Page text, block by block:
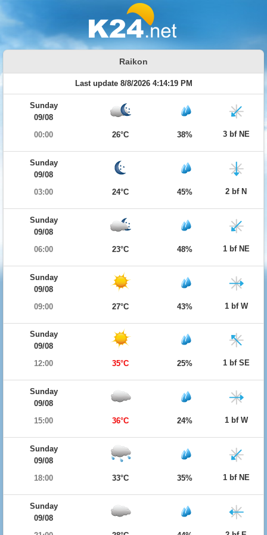
Raikon
Last update 8/8/2026 4:14:19 PM
Sunday
09/08
00:00
26°C 38% 3 bf NE
Sunday
09/08
03:00
24°C 45% 2 bf N
Sunday
09/08
06:00
23°C 48% 1 bf NE
Sunday
09/08
09:00
27°C 43% 1 bf W
Sunday
09/08
12:00
35°C 25% 1 bf SE
Sunday
09/08
15:00
36°C 24% 1 bf W
Sunday
09/08
18:00
33°C 35% 1 bf NE
Sunday
09/08